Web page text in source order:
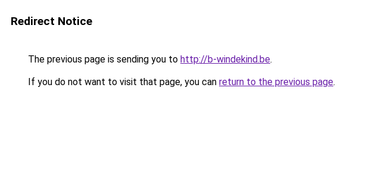
Redirect Notice
The previous page is sending you to http://b-windekind.be.
If you do not want to visit that page, you can return to the previous page.